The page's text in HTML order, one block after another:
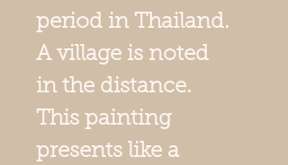
period in Thailand.
A village is noted
in the distance.
This painting
presents like a